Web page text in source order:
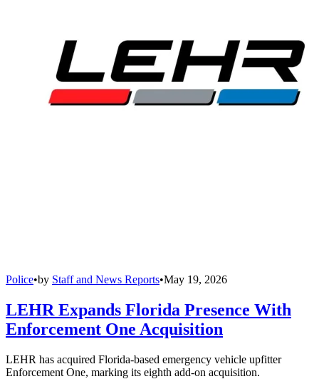
Police•by Staff and News Reports•May 19, 2026
LEHR Expands Florida Presence With
Enforcement One Acquisition
LEHR has acquired Florida-based emergency vehicle upfitter
Enforcement One, marking its eighth add-on acquisition.